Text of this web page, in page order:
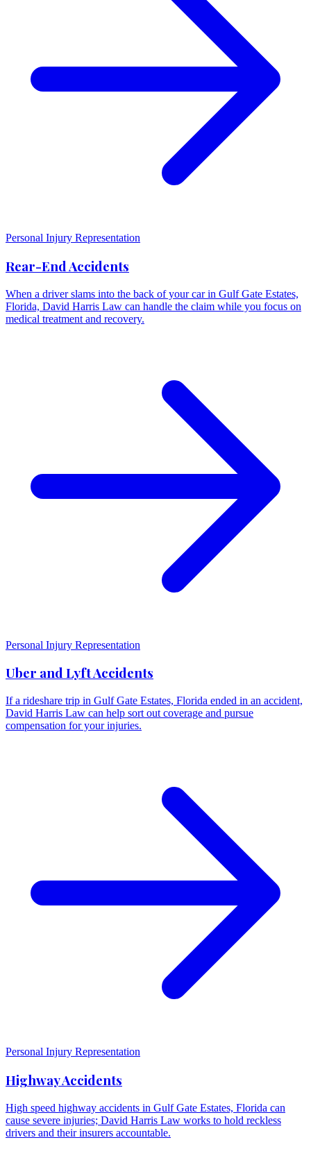
Personal Injury Representation
Rear-End Accidents
When a driver slams into the back of your car in Gulf Gate Estates,
Florida, David Harris Law can handle the claim while you focus on
medical treatment and recovery.
Personal Injury Representation
Uber and Lyft Accidents
If a rideshare trip in Gulf Gate Estates, Florida ended in an accident,
David Harris Law can help sort out coverage and pursue
compensation for your injuries.
Personal Injury Representation
Highway Accidents
High speed highway accidents in Gulf Gate Estates, Florida can
cause severe injuries; David Harris Law works to hold reckless
drivers and their insurers accountable.